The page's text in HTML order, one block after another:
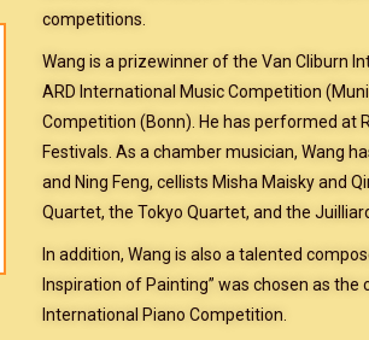
competitions.
Wang is a prizewinner of the Van Cliburn
ARD International Music Competition
Competition (Bonn). He has performed at
Festivals. As a chamber musician, Wang
and Ning Feng, cellists Misha Maisky and
Quartet, the Tokyo Quartet, and the
In addition, Wang is also a talented
Inspiration of Painting” was chosen as
International Piano Competition.